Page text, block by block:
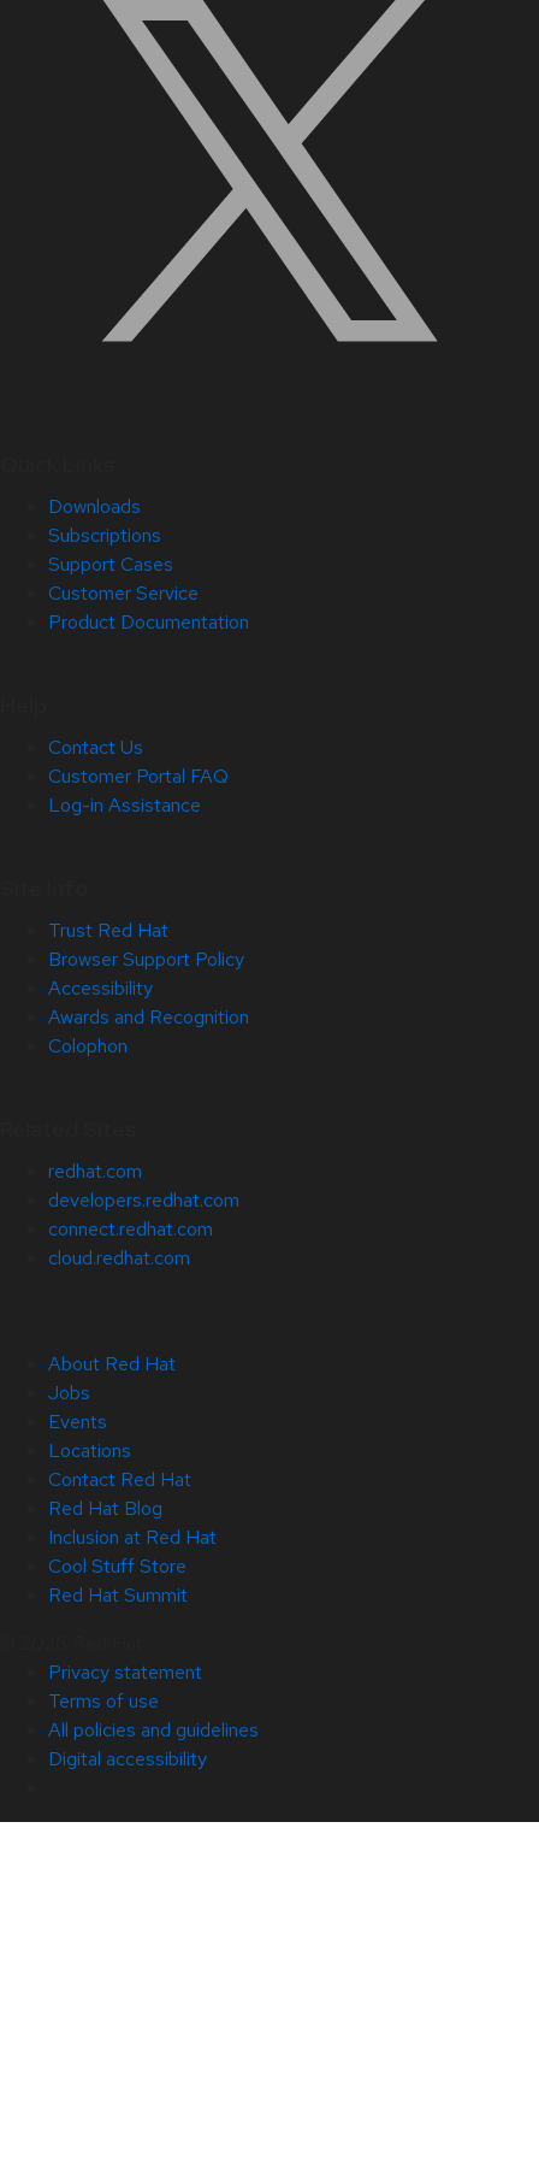
Downloads
Subscriptions
Support Cases
Customer Service
Product Documentation
Contact Us
Customer Portal FAQ
Log-in Assistance
Trust Red Hat
Browser Support Policy
Accessibility
Awards and Recognition
Colophon
redhat.com
developers.redhat.com
connect.redhat.com
cloud.redhat.com
About Red Hat
Jobs
Events
Locations
Contact Red Hat
Red Hat Blog
Inclusion at Red Hat
Cool Stuff Store
Red Hat Summit
Privacy statement
Terms of use
All policies and guidelines
Digital accessibility